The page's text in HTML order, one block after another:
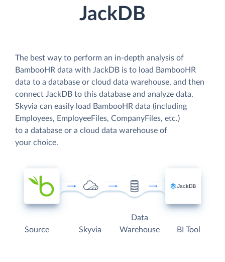
JackDB
The best way to perform an in-depth analysis of
BambooHR data with JackDB is to load BambooHR
data to a database or cloud data warehouse, and then
connect JackDB to this database and analyze data.
Skyvia can easily load BambooHR data (including
Employees, EmployeeFiles, CompanyFiles, etc.)
to a database or a cloud data warehouse of
your choice.
Source Skyvia
Data
Warehouse
BI Tool